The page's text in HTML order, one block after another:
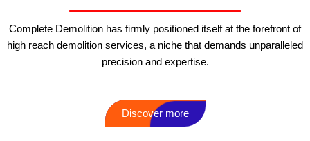
Complete Demolition has firmly positioned itself at the forefront of
high reach demolition services, a niche that demands unparalleled
precision and expertise.
Discover more